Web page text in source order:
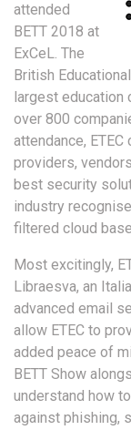
attended
BETT 2018 at
ExCeL. The
British
largest education
over 800
attendance,
providers,
best security
industry
filtered cloud
Most excitingly,
Libraesva, an
advanced email
allow ETEC to
added peace of
BETT Show
understand how
against phishing,